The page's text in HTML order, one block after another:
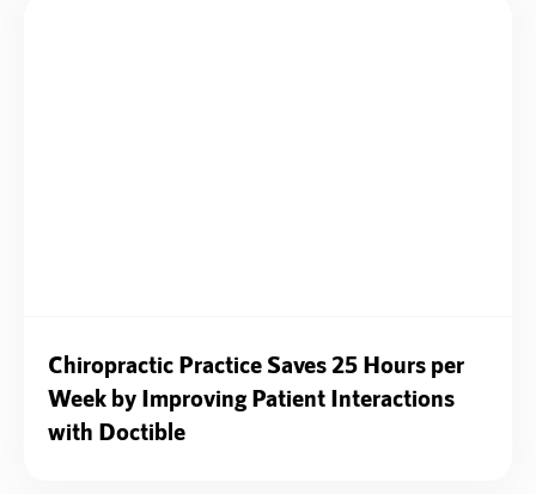
Chiropractic Practice Saves 25 Hours per
Week by Improving Patient Interactions
with Doctible